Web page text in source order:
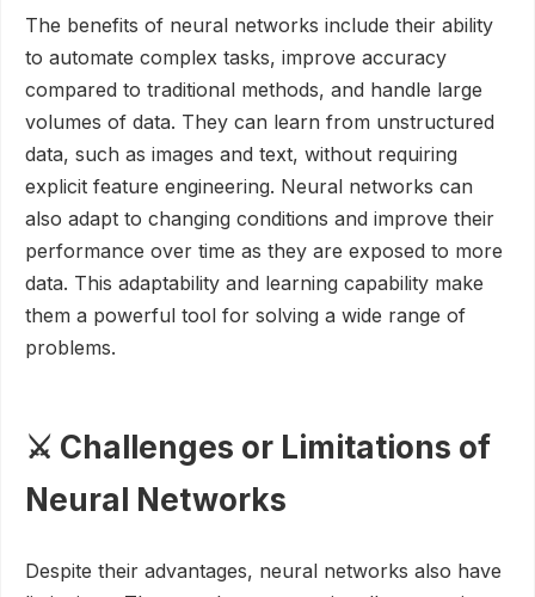
The benefits of neural networks include their ability
to automate complex tasks, improve accuracy
compared to traditional methods, and handle large
volumes of data. They can learn from unstructured
data, such as images and text, without requiring
explicit feature engineering. Neural networks can
also adapt to changing conditions and improve their
performance over time as they are exposed to more
data. This adaptability and learning capability make
them a powerful tool for solving a wide range of
problems.
⚔️ Challenges or Limitations of
Neural Networks
Despite their advantages, neural networks also have